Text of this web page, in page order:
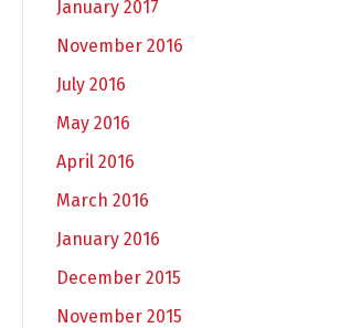
January 2017
November 2016
July 2016
May 2016
April 2016
March 2016
January 2016
December 2015
November 2015